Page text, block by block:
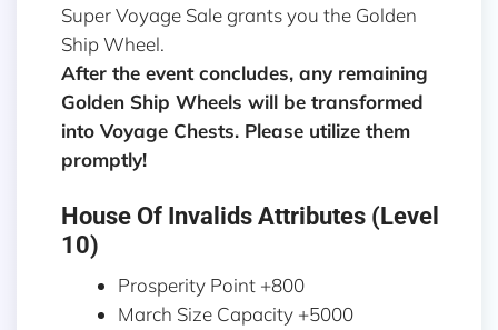
Super Voyage Sale grants you the Golden
Ship Wheel.
After the event concludes, any remaining
Golden Ship Wheels will be transformed
into Voyage Chests. Please utilize them
promptly!
House Of Invalids Attributes (Level
10)
Prosperity Point +800
March Size Capacity +5000